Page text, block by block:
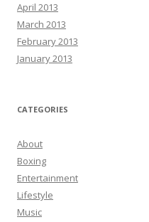
April 2013
March 2013
February 2013
January 2013
CATEGORIES
About
Boxing
Entertainment
Lifestyle
Music